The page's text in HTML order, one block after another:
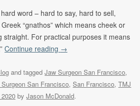
word – hard to say, hard to sell,
“gnathos” which means cheek or
straight. For practical purposes it means
Continue reading →
and taggedJaw Surgeon San Francisco,
San Francisco,San Francisco,TMJ
byJason McDonald.